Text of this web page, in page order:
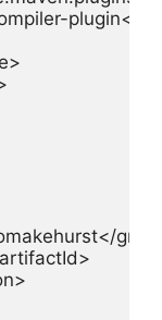
plugin</